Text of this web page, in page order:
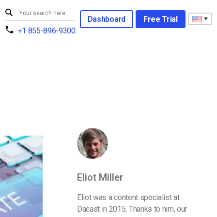
+1 855-896-9300
Dashboard Free Trial
Eliot Miller
Eliot was a content specialist at
Dacast in 2015. Thanks to him, our